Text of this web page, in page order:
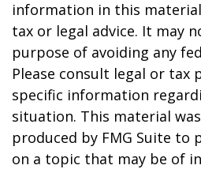
information in this
tax or legal advice. It may
purpose of avoiding any
Please consult legal or tax
specific information
situation. This material
produced by FMG Suite
on a topic that may be of